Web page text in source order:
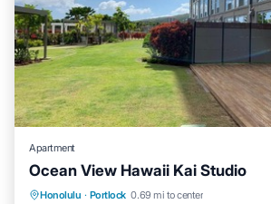
Apartment
Ocean View Hawaii Kai Studio
Honolulu · Portlock 0.69 mi to center
Parking Pool
Balcony/Terrace
Kitchen